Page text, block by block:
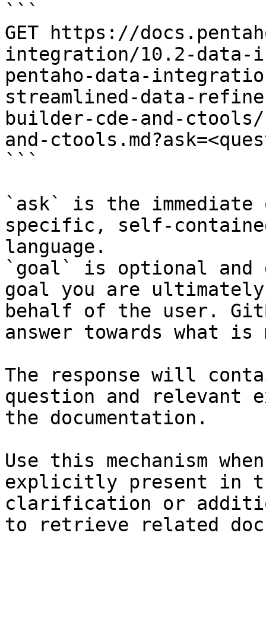
```
GET https://
integration/10.2-data-
pentaho-data-
streamlined-data-
builder-cde-and-ctools/
and-
```
`ask` is the
specific, self-
language.
`goal` is optional and
goal you are
behalf of the user.
answer towards what
The response will
question and relevant
the documentation.
Use this mechanism
explicitly present in
clarification or